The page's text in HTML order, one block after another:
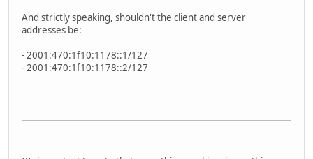
And strictly speaking, shouldn't the client and server
addresses be:
- 2001:470:1f10:1178::1/127
- 2001:470:1f10:1178::2/127